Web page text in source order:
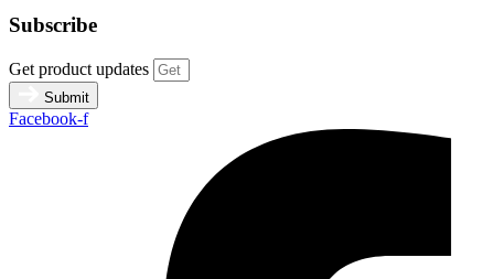
Subscribe
Get product updates
Submit
Facebook-f